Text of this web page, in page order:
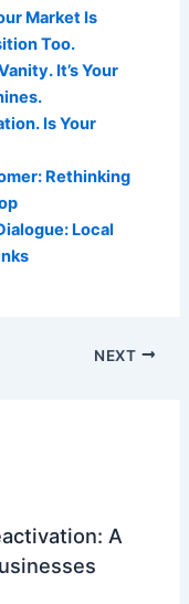
Market Is
Too.
It’s Your
Is Your
Rethinking
Local
NEXT
A